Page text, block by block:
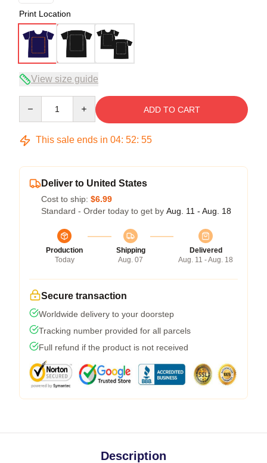
Print Location
View size guide
ADD TO CART
This sale ends in 04: 52: 54
Deliver to United States
Cost to ship: $6.99
Standard - Order today to get by Aug. 11 - Aug. 18
Production
Today
Shipping
Aug. 07
Delivered
Aug. 11 - Aug. 18
Secure transaction
Worldwide delivery to your doorstep
Tracking number provided for all parcels
Full refund if the product is not received
Description